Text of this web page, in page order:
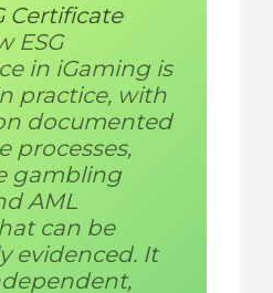
Certificate
ESG
in iGaming is
practice, with
documented
processes,
gambling
AML
can be
evidenced. It